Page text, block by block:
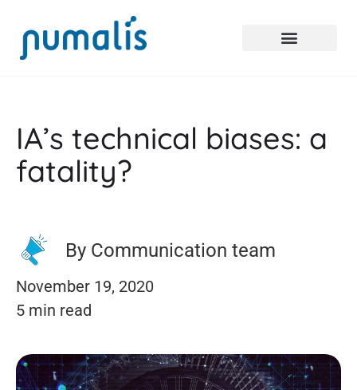
IA’s technical biases: a
fatality?
By Communication team
November 19, 2020
5 min read